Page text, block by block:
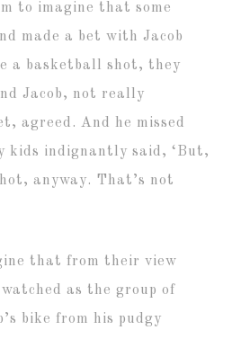
to imagine that some
made a bet with Jacob
a basketball shot, they
Jacob, not really
agreed. And he missed
kids indignantly said, ‘But,
anyway. That’s not
that from their view
as the group of
bike from his pudgy